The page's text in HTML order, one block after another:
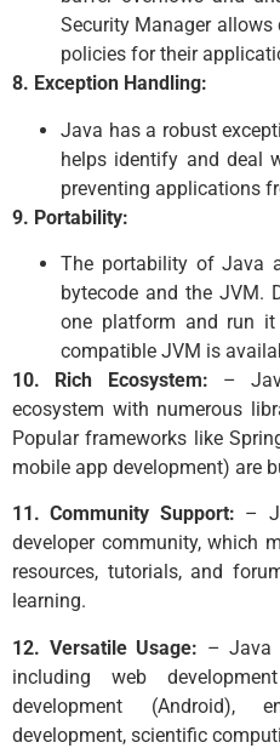
Security Manager
policies for their
8. Exception Handling:
Java has a robust
helps identify and deal
preventing applications
9. Portability:
The portability of Java
bytecode and the JVM.
one platform and run
compatible JVM is
10. Rich Ecosystem: –
ecosystem with numerous
Popular frameworks like
mobile app development) are
11. Community Support: –
developer community, which
resources, tutorials, and
learning.
12. Versatile Usage: – Java
including web
development (Android),
development, scientific